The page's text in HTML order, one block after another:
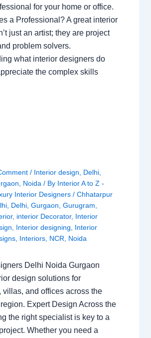
for your home or office.
a Professional? A great interior
just an artist; they are project
problem solvers.
what interior designers do
the complex skills
/ Interior design Delhi
Noida / By Interior A to Z -
Interior Designers/Chhatarpur
Delhi ,Gurgaon ,Gurugram
, interior Decorator, Interior
Interior designing
Interior
Interiors NCR Noida
Delhi Noida Gurgaon
design solutions for
villas, and offices across the
Expert Design Across the
the right specialist is key to a
Whether you need a